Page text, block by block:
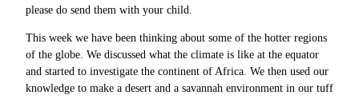
please do send them with your child.
This week we have been thinking about some of the hotter regions
of the globe. We discussed what the climate is like at the equator
and started to investigate the continent of Africa. We then used our
knowledge to make a desert and a savannah environment in our tuff